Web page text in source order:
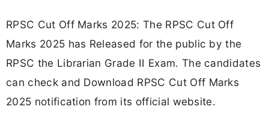
RPSC Cut Off Marks 2025: The RPSC Cut Off
Marks 2025 has Released for the public by the
RPSC the Librarian Grade II Exam. The candidates
can check and Download RPSC Cut Off Marks
2025 notification from its official website.